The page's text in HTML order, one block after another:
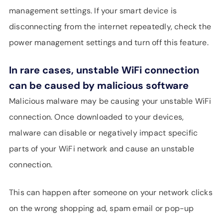
management settings. If your smart device is
disconnecting from the internet repeatedly, check the
power management settings and turn off this feature.
In rare cases, unstable WiFi connection
can be caused by malicious software
Malicious malware may be causing your unstable WiFi
connection. Once downloaded to your devices,
malware can disable or negatively impact specific
parts of your WiFi network and cause an unstable
connection.
This can happen after someone on your network clicks
on the wrong shopping ad, spam email or pop-up